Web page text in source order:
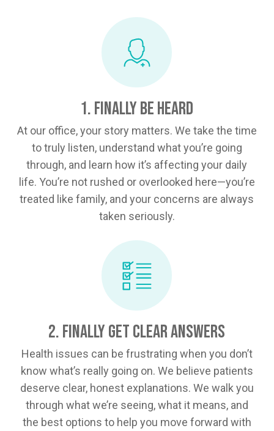
1. Finally Be Heard
At our office, your story matters. We take the time
to truly listen, understand what you’re going
through, and learn how it’s affecting your daily
life. You’re not rushed or overlooked here—you’re
treated like family, and your concerns are always
taken seriously.
2. Finally Get Clear Answers
Health issues can be frustrating when you don’t
know what’s really going on. We believe patients
deserve clear, honest explanations. We walk you
through what we’re seeing, what it means, and
the best options to help you move forward with